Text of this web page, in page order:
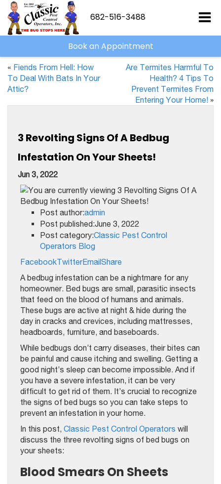
682-516-3488
Book an Appointment
« Fiends From Hell: How
To Deal With Bats In Your
Attic?
Are Termites Harmful To
Health? 4 Tips To
Prevent Termites From
Entering Your Home! »
3 Revolting Signs Of A Bedbug
Infestation On Your Sheets!
Jun 3, 2022
Post author:admin
Post published:June 3, 2022
Post category:Classic Pest Control
Operators Blog
FacebookTwitterEmailShare
A bedbug infestation can be a nightmare for any
homeowner. Bed bugs are small, parasitic insects
that feed on the blood of humans and animals.
These bugs are active at night & hide during the
day in cracks and crevices, including mattresses,
headboards, furniture, and baseboards.
While bedbugs don’t carry diseases, their bites can
be painful and cause itching and swelling. Getting a
good night’s sleep can become impossible. And if
you have a severe infestation, it can be very
difficult to get rid of them. It’s crucial to recognize
the signs of bed bugs so you can take steps to
prevent an infestation in your home.
In this post, Classic Pest Control Operators will
discuss the three revolting signs of bed bugs on
your sheets:
Blood Smears On Sheets